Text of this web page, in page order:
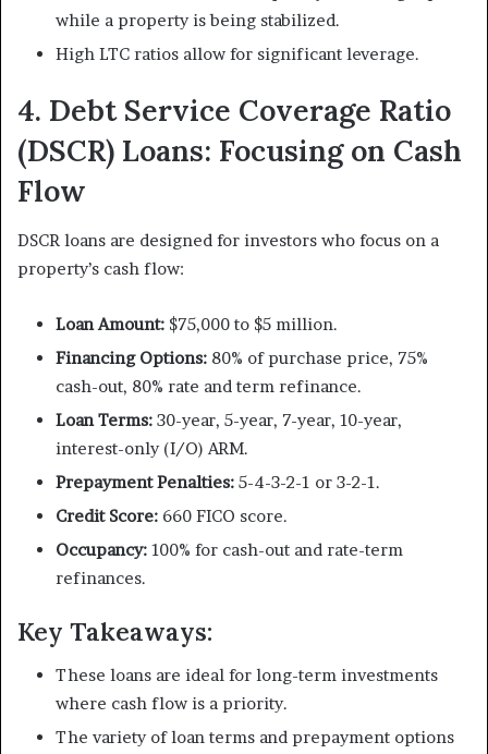
while a property is being stabilized.
High LTC ratios allow for significant leverage.
4. Debt Service Coverage Ratio
(DSCR) Loans: Focusing on Cash
Flow
DSCR loans are designed for investors who focus on a
property’s cash flow:
Loan Amount: $75,000 to $5 million.
Financing Options: 80% of purchase price, 75%
cash-out, 80% rate and term refinance.
Loan Terms: 30-year, 5-year, 7-year, 10-year,
interest-only (I/O) ARM.
Prepayment Penalties: 5-4-3-2-1 or 3-2-1.
Credit Score: 660 FICO score.
Occupancy: 100% for cash-out and rate-term
refinances.
Key Takeaways:
These loans are ideal for long-term investments
where cash flow is a priority.
The variety of loan terms and prepayment options